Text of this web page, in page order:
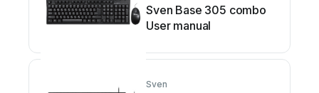
Sven Base 305 combo
User manual
Sven